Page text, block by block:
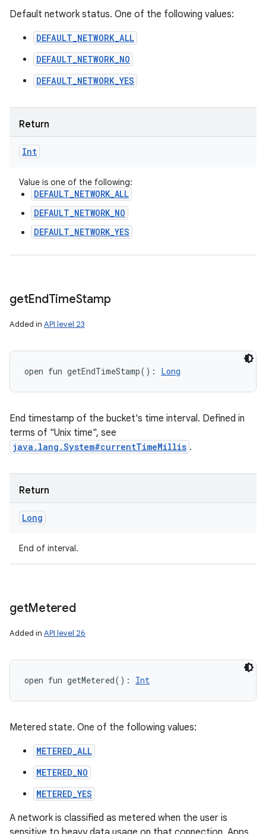
Default network status. One of the following values:
DEFAULT_NETWORK_ALL
DEFAULT_NETWORK_NO
DEFAULT_NETWORK_YES
Return
Int
Value is one of the following:
DEFAULT_NETWORK_ALL
DEFAULT_NETWORK_NO
DEFAULT_NETWORK_YES
getEndTimeStamp
Added in API level 23
open fun getEndTimeStamp( ) : Long
End timestamp of the bucket's time interval. Defined in
terms of "Unix time", see
java.lang.System#currentTimeMillis .
Return
Long
End of interval.
getMetered
Added in API level 26
open fun getMetered( ) : Int
Metered state. One of the following values:
METERED_ALL
METERED_NO
METERED_YES
A network is classified as metered when the user is